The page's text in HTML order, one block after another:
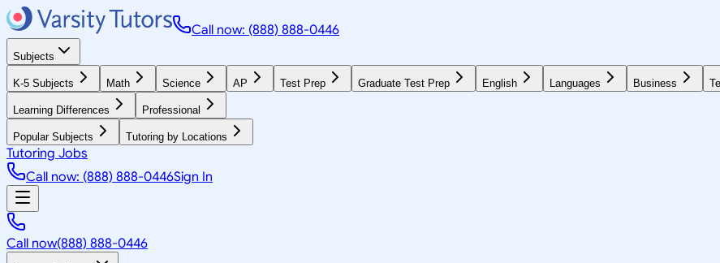
Call now: (888) 888-0446
Subjects
K-5 Subjects Math Science AP Test Prep Graduate Test Prep English Languages Business
Learning Differences Professional
Popular Subjects Tutoring by Locations
Tutoring Jobs
Call now: (888) 888-0446Sign In
Call now(888) 888-0446